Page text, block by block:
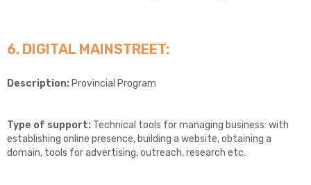
6. DIGITAL MAINSTREET:
Description: Provincial Program
Type of support: Technical tools for managing business: with
establishing online presence, building a website, obtaining a
domain, tools for advertising, outreach, research etc.